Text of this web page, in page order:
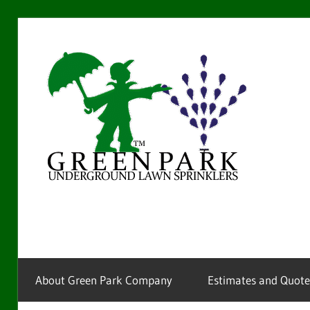
content
About Green Park Company Estimates and